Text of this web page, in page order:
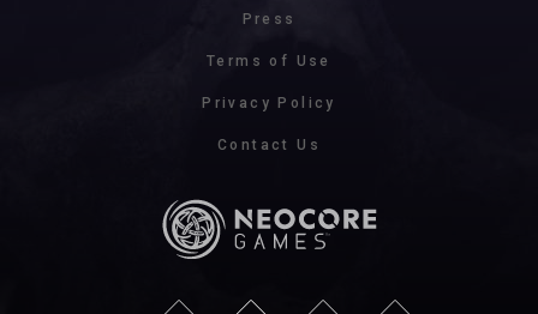
Press
Terms of Use
Privacy Policy
Contact Us